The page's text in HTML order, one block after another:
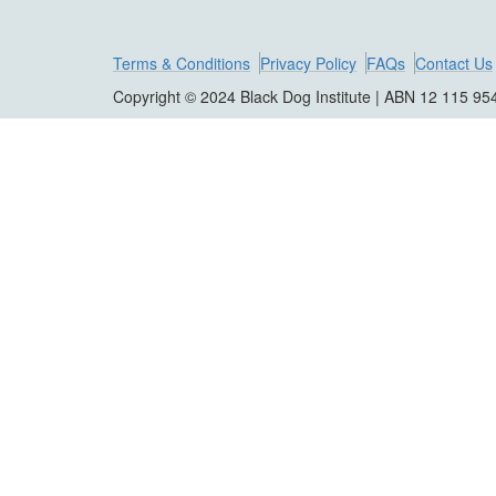
Terms & Conditions Privacy Policy FAQs Contact Us
Copyright © 2024 Black Dog Institute | ABN 12 115